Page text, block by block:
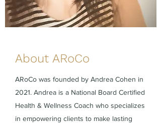
About ARoCo
ARoCo was founded by Andrea Cohen in
2021. Andrea is a National Board Certified
Health & Wellness Coach who specializes
in empowering clients to make lasting